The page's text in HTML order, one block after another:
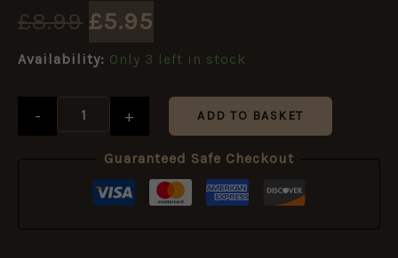
£8.99 was:
£8.99.
£5.95
£5.95.
Availability: Only 3 left in stock
-
[NVG206]
+ ADD TO BASKET
Guaranteed Safe Checkout